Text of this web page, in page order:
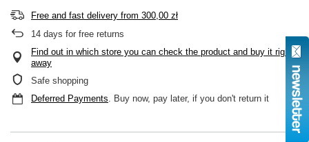
Free and fast delivery from 300,00 zł
14 days for free returns
Find out in which store you can check the product and buy it right
away
Safe shopping
Deferred Payments. Buy now, pay later, if you don't return it